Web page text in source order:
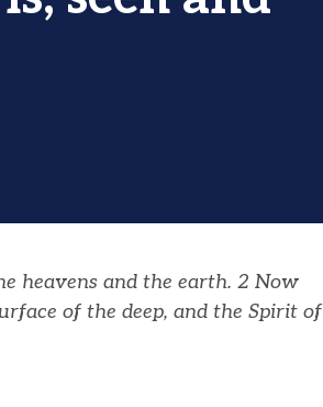
heavens and the earth. 2 Now
of the deep, and the Spirit of